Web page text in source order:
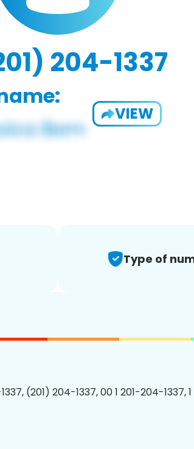
204-1337
VIEW
Type of
(201) 204-1337, 00 1 201-204-1337,